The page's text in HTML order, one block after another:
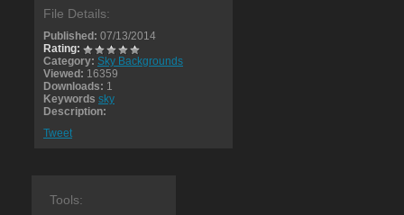
File Details:
Published: 07/13/2014
Rating:
Category: Sky Backgrounds
Viewed: 16359
Downloads: 1
Keywords sky
Description:
Tweet
Tools: